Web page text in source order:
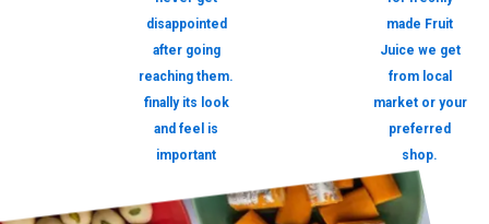
disappointed
after going
reaching them.
finally its look
and feel is
important
made Fruit
Juice we get
from local
market or your
preferred
shop.